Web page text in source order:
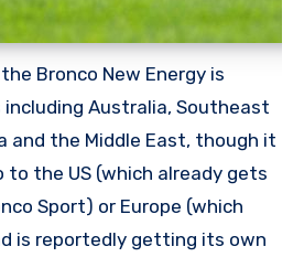
Bronco New Energy is
Australia, Southeast
and the Middle East, though it
to the US (which already gets
Sport) or Europe (which
is reportedly getting its own